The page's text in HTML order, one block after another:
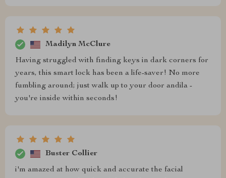
Madilyn McClure
Having struggled with finding keys in dark corners for
years, this smart lock has been a life-saver! No more
fumbling around; just walk up to your door andila -
you're inside within seconds!
Buster Collier
i'm amazed at how quick and accurate the facial